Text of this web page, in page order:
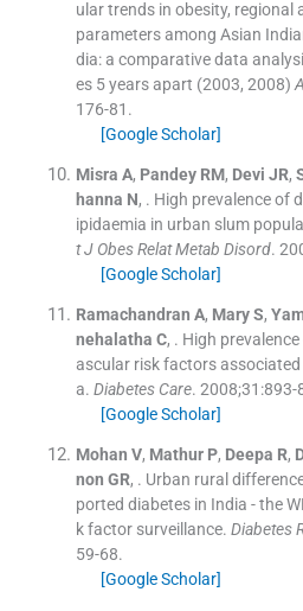
ular trends in obesity, regional
parameters among Asian
dia: a comparative data
es 5 years apart (2003, 2008)
176-81 .
[Google Scholar]
Misra A, Pandey RM, Devi JR,
hanna N, . High prevalence of
ipidaemia in urban slum
t J Obes Relat Metab Disord.
[Google Scholar]
Ramachandran A, Mary S,
nehalatha C, . High
ascular risk factors
a. Diabetes Care. 2008;31 :893-
[Google Scholar]
Mohan V, Mathur P, Deepa R,
non GR, . Urban rural
ported diabetes in India - the
k factor surveillance. Diabetes
59-68.
[Google Scholar]